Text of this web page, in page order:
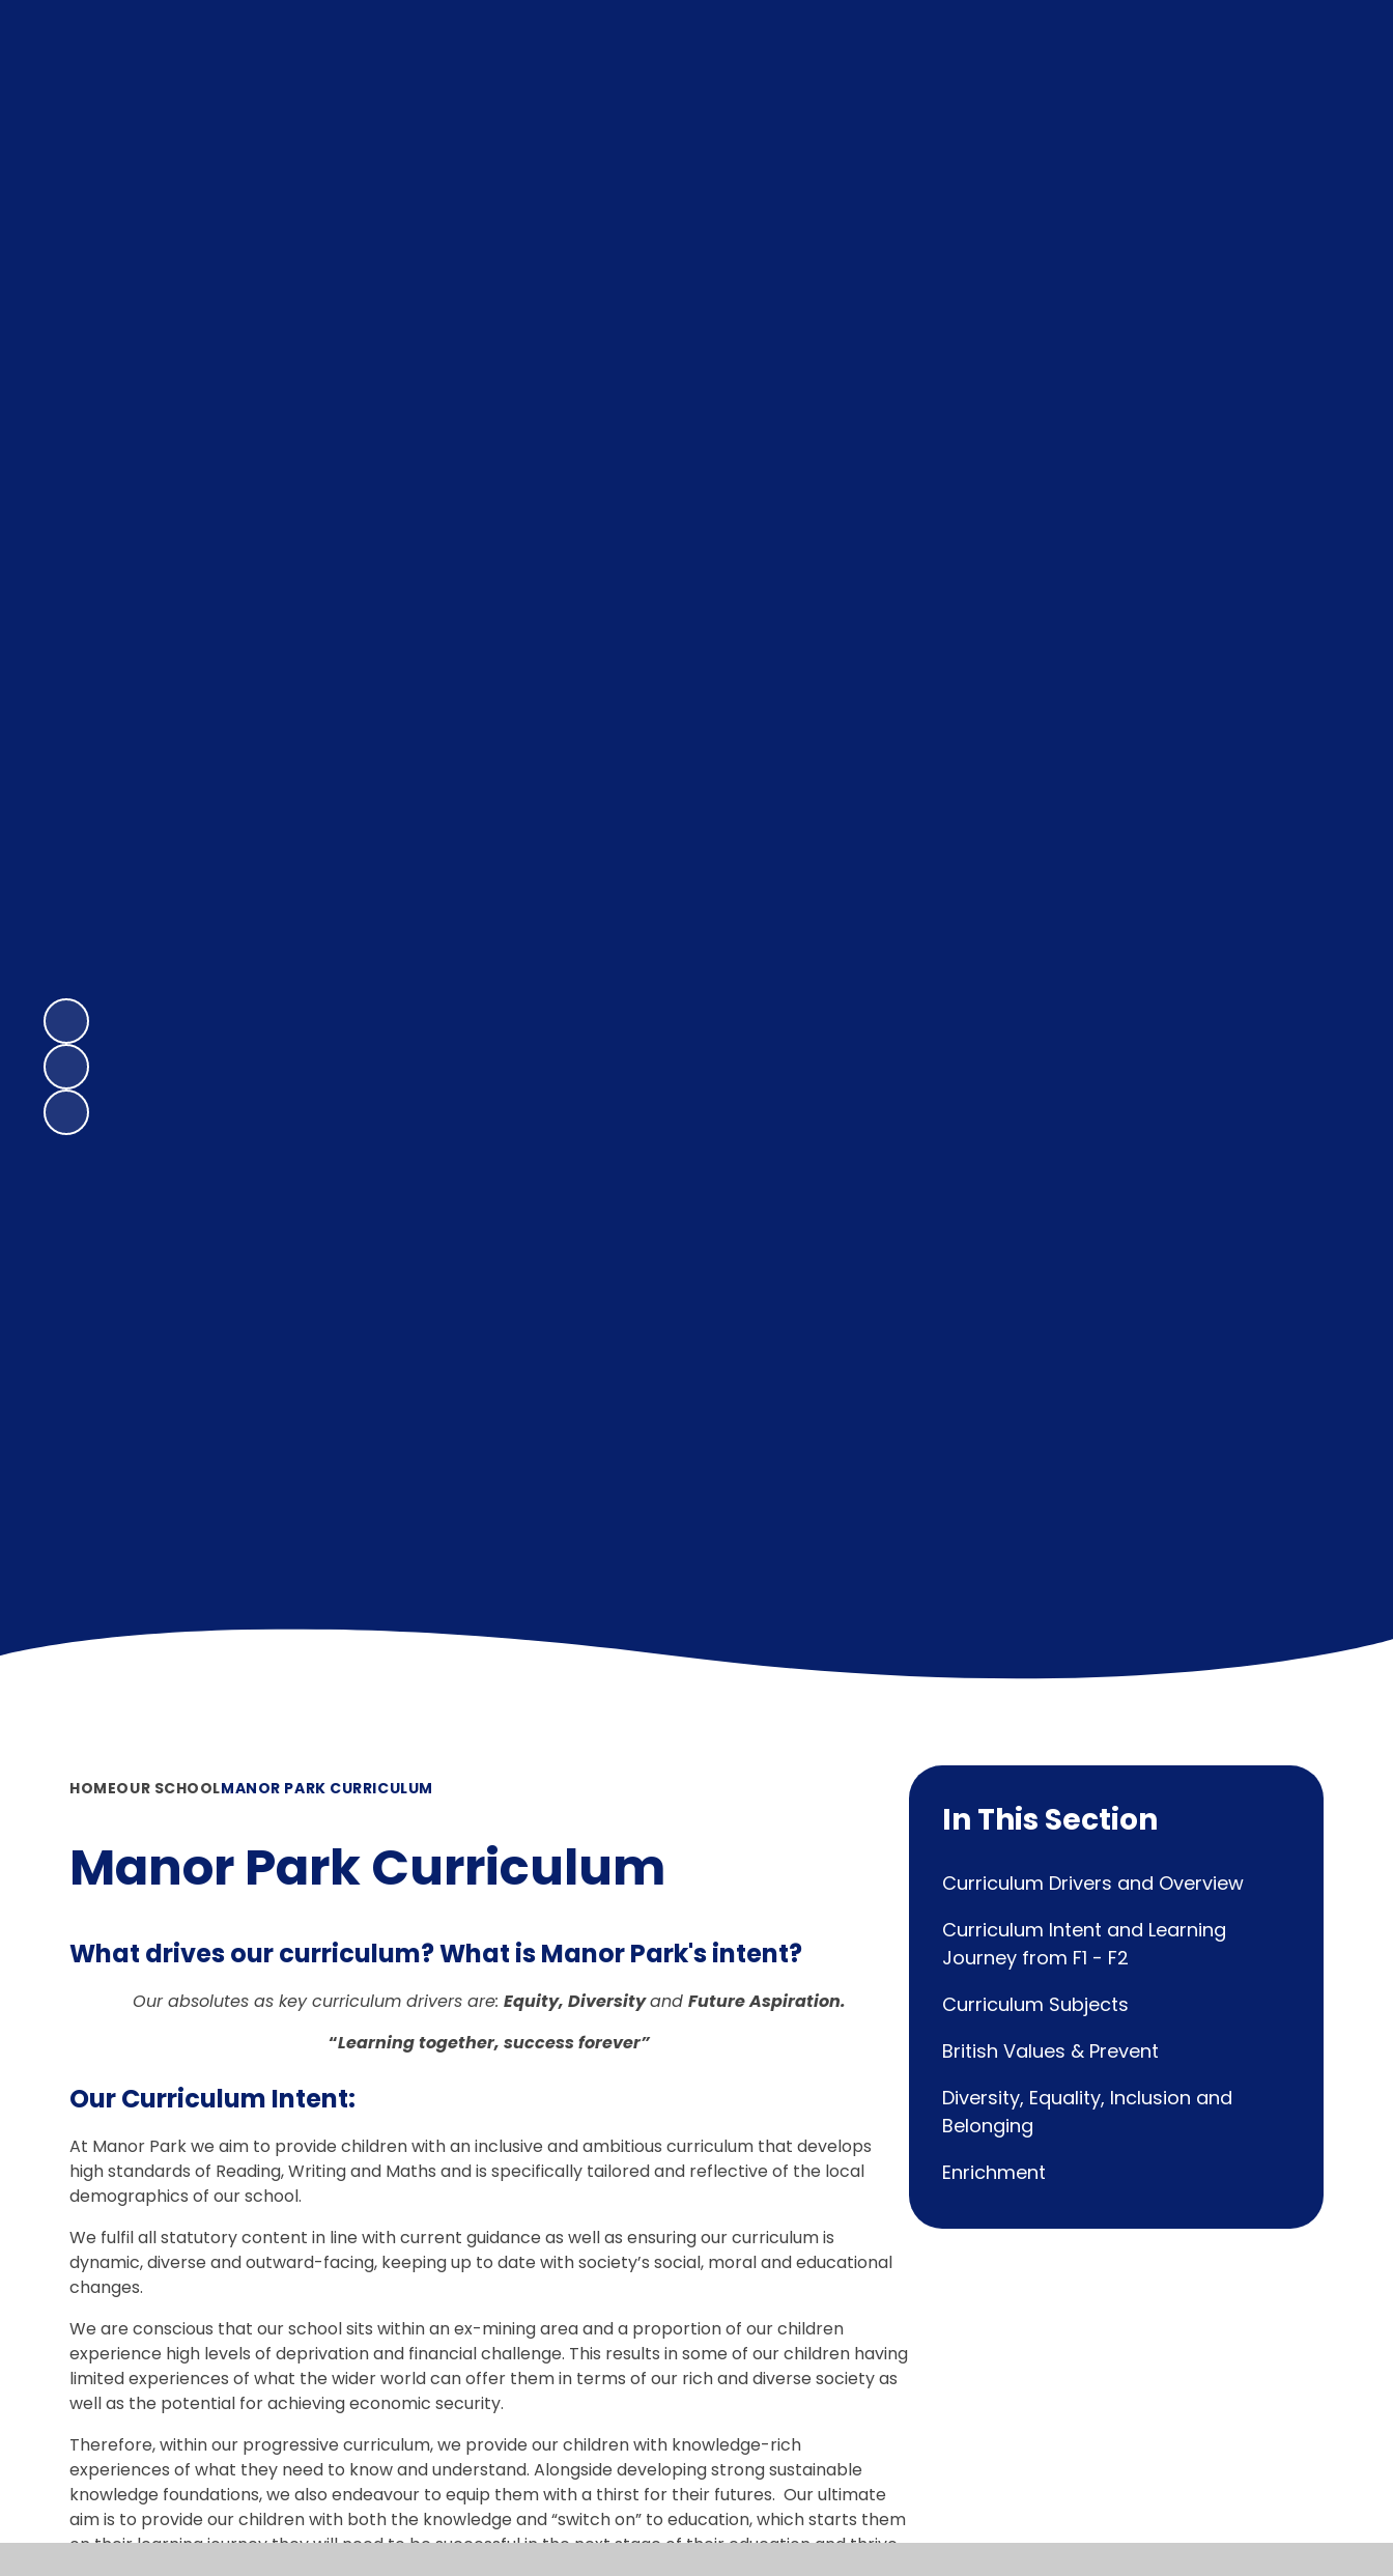
HOMEOUR SCHOOLMANOR PARK CURRICULUM
Manor Park Curriculum
What drives our curriculum? What is Manor Park's intent?
Our absolutes as key curriculum drivers are: Equity, Diversityand Future Aspiration.
“Learning together, success forever”
Our Curriculum Intent:
At Manor Park we aim to provide children with an inclusive and ambitious curriculum that develops
high standards of Reading, Writing and Maths and is specifically tailored and reflective of the local
demographics of our school.
We fulfil all statutory content in line with current guidance as well as ensuring our curriculum is
dynamic, diverse and outward-facing, keeping up to date with society’s social, moral and educational
changes.
We are conscious that our school sits within an ex-mining area and a proportion of our children
experience high levels of deprivation and financial challenge. This results in some of our children having
limited experiences of what the wider world can offer them in terms of our rich and diverse society as
well as the potential for achieving economic security.
Therefore, within our progressive curriculum, we provide our children with knowledge-rich
experiences of what they need to know and understand. Alongside developing strong sustainable
knowledge foundations, we also endeavour to equip them with a thirst for their futures. Our ultimate
aim is to provide our children with both the knowledge and “switch on” to education, which starts them
on their learning journey they will need to be successful in the next stage of their education and thrive
In This Section
Curriculum Drivers and Overview
Curriculum Intent and Learning
Journey from F1 - F2
Curriculum Subjects
British Values & Prevent
Diversity, Equality, Inclusion and
Belonging
Enrichment